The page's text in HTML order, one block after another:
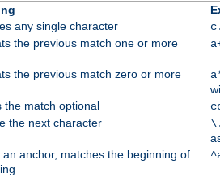
any single character
the previous match one or more
the previous match zero or more
the match optional
the next character
an anchor, matches the beginning of